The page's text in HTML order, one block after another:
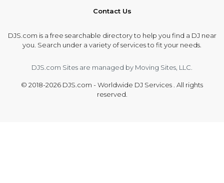
Contact Us
DJS.com is a free searchable directory to help you find a DJ near
you. Search under a variety of services to fit your needs.
DJS.com Sites are managed by Moving Sites, LLC.
© 2018-2026 DJS.com - Worldwide DJ Services . All rights
reserved.